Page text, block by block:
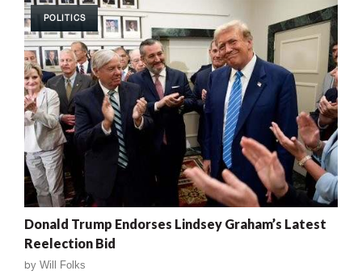
POLITICS
Donald Trump Endorses Lindsey Graham’s Latest
Reelection Bid
by Will Folks